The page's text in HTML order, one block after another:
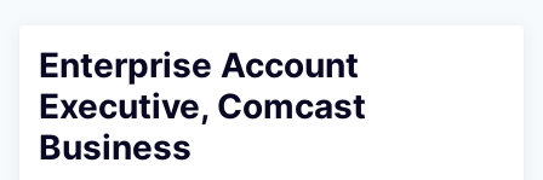
Enterprise Account
Executive, Comcast
Business